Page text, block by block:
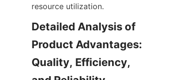
resource utilization.
Detailed Analysis of
Product Advantages:
Quality, Efficiency,